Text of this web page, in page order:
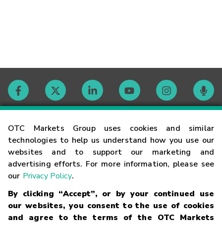
OTC Markets Group uses cookies and similar
technologies to help us understand how you use our
websites and to support our marketing and
advertising efforts. For more information, please see
our Privacy Policy.
By clicking “Accept”, or by your continued use
our websites, you consent to the use of cookies
and agree to the terms of the OTC Markets
Contact
Careers
Glossary